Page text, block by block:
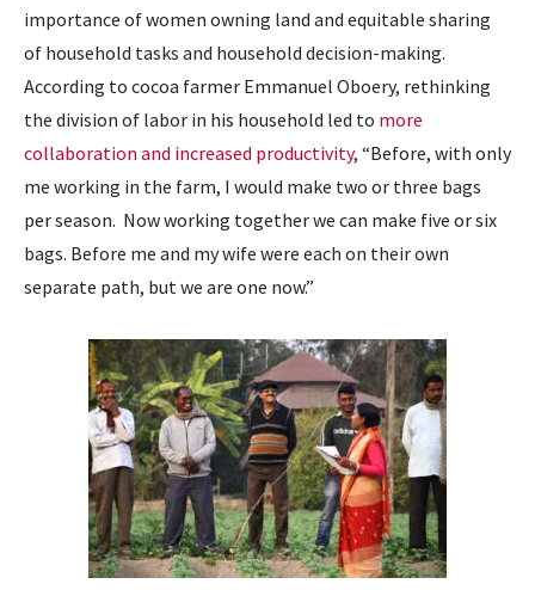
importance of women owning land and equitable sharing
of household tasks and household decision-making.
According to cocoa farmer Emmanuel Oboery, rethinking
the division of labor in his household led to more
collaboration and increased productivity, “Before, with only
me working in the farm, I would make two or three bags
per season. Now working together we can make five or six
bags. Before me and my wife were each on their own
separate path, but we are one now.”